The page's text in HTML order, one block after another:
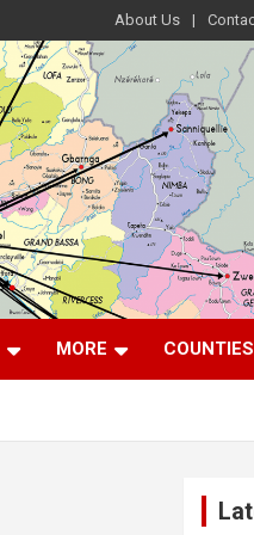
About Us
MORE COUNTIES